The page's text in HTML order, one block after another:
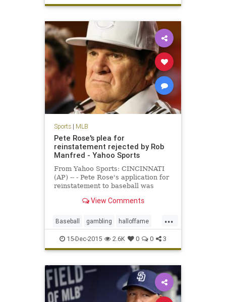
sports
Sports| MLB
Pete Rose's plea for
reinstatement rejected by Rob
Manfred - Yahoo Sports
From Yahoo Sports: CINCINNATI
(AP) -- - Pete Rose's application for
reinstatement to baseball was
Rob Manfred, who concluded the
gamble even while trying to end his
lifetime ban and would be
View Comments
...
Baseball gambling halloffame
MLB news PeteRose
RobManfred sports
15-Dec-2015 2.6K 0 0 3